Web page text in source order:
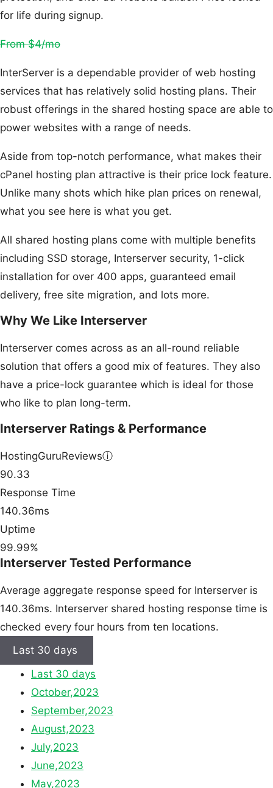
for life during signup.
From $4/mo
InterServer is a dependable provider of web hosting
services that has relatively solid hosting plans. Their
robust offerings in the shared hosting space are able to
power websites with a range of needs.
Aside from top-notch performance, what makes their
cPanel hosting plan attractive is their price lock feature.
Unlike many shots which hike plan prices on renewal,
what you see here is what you get.
All shared hosting plans come with multiple benefits
including SSD storage, Interserver security, 1-click
installation for over 400 apps, guaranteed email
delivery, free site migration, and lots more.
Why We Like Interserver
Interserver comes across as an all-round reliable
solution that offers a good mix of features. They also
have a price-lock guarantee which is ideal for those
who like to plan long-term.
Interserver Ratings & Performance
HostingGuruReviewsⓘ
90.33
Response Time
140.36ms
Uptime
99.99%
Interserver Tested Performance
Average aggregate response speed for Interserver is
140.36ms. Interserver shared hosting response time is
checked every four hours from ten locations.
Last 30 days
Last 30 days
October,2023
September,2023
August,2023
July,2023
June,2023
May,2023